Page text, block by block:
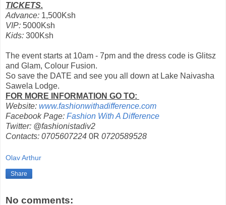
TICKETS.
Advance: 1,500Ksh
VIP: 5000Ksh
Kids: 300Ksh
The event starts at 10am - 7pm and the dress code is Glitsz
and Glam, Colour Fusion.
So save the DATE and see you all down at Lake Naivasha
Sawela Lodge.
FOR MORE INFORMATION GO TO:
Website: www.fashionwithadifference.com
Facebook Page: Fashion With A Difference
Twitter: @fashionistadiv2
Contacts: 0705607224 0R 0720589528
Olav Arthur
Share
No comments: